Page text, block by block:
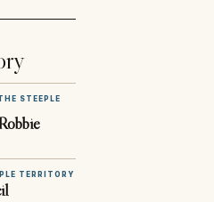
STEEPLE
TERRITORY